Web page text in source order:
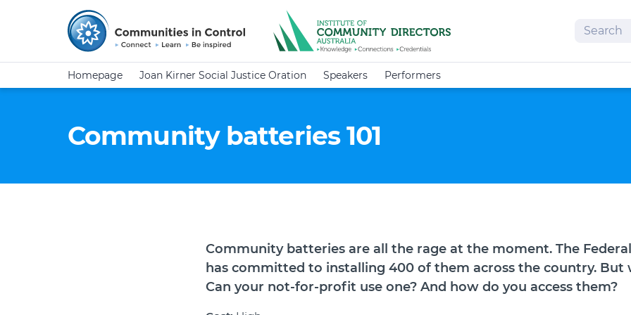
Search
Homepage Joan Kirner Social Justice Oration Speakers Performers
Community batteries 101
Community batteries are all the rage at the moment. The
has committed to installing 400 of them across the country. But
Can your not-for-profit use one? And how do you access them?